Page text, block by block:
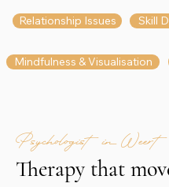
Relationship Issues Skill
Mindfulness & Visualisation
Psychologist in Weert
Therapy that